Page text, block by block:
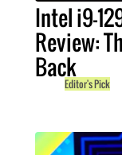
Intel i9-
Review:
Back
Editor's Pick